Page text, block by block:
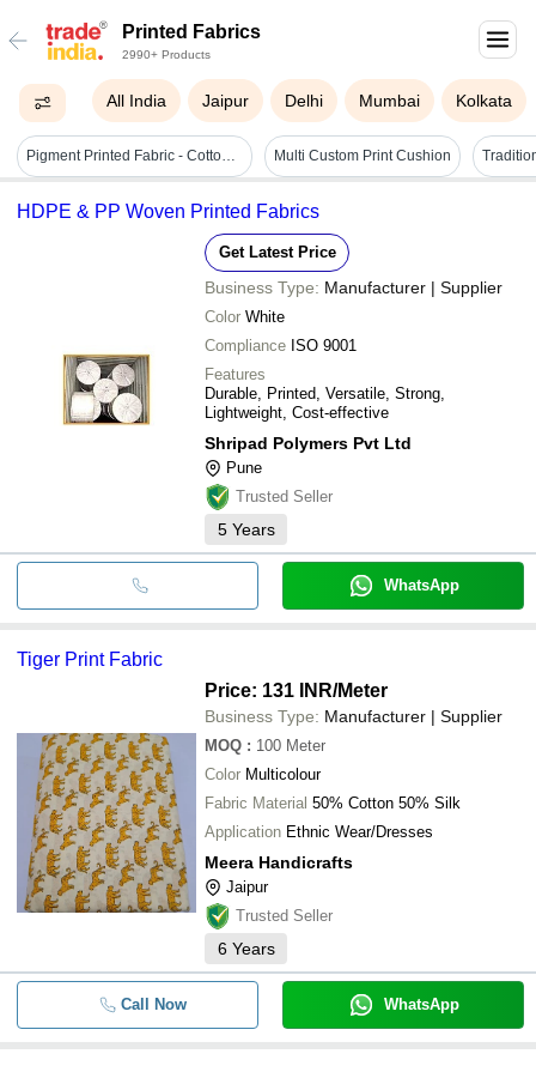
Printed Fabrics
2990+ Products
All India Jaipur Delhi Mumbai Kolkata
Pigment Printed Fabric - Cotton Blend Material, 58 Inches Wide, Vibrant Multi-colored Patterns - Ideal For Home Decor And Apparel Multi Custom Print Cushion
HDPE & PP Woven Printed Fabrics
Get Latest Price
Business Type: Manufacturer | Supplier
Color White
Compliance ISO 9001
Features
Durable, Printed, Versatile, Strong,
Lightweight, Cost-effective
Shripad Polymers Pvt Ltd
Pune
Trusted Seller
5 Years
WhatsApp
Tiger Print Fabric
Price: 131 INR/Meter
Business Type: Manufacturer | Supplier
MOQ : 100 Meter
Color Multicolour
Fabric Material 50% Cotton 50% Silk
Application Ethnic Wear/Dresses
Meera Handicrafts
Jaipur
Trusted Seller
6 Years
Call Now WhatsApp